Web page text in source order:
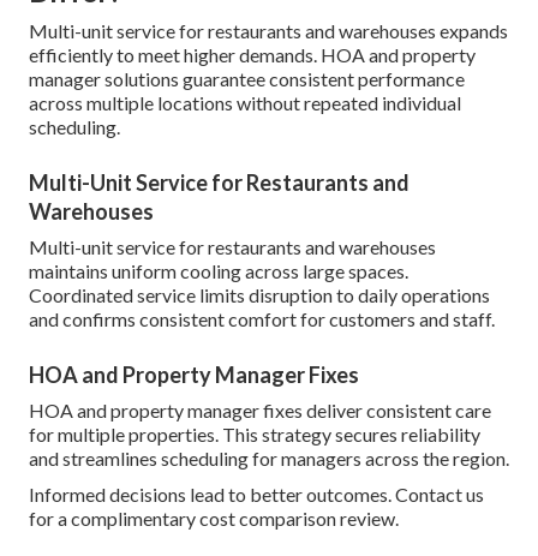
Multi-unit service for restaurants and warehouses expands
efficiently to meet higher demands. HOA and property
manager solutions guarantee consistent performance
across multiple locations without repeated individual
scheduling.
Multi-Unit Service for Restaurants and
Warehouses
Multi-unit service for restaurants and warehouses
maintains uniform cooling across large spaces.
Coordinated service limits disruption to daily operations
and confirms consistent comfort for customers and staff.
HOA and Property Manager Fixes
HOA and property manager fixes deliver consistent care
for multiple properties. This strategy secures reliability
and streamlines scheduling for managers across the region.
Informed decisions lead to better outcomes. Contact us
for a complimentary cost comparison review.